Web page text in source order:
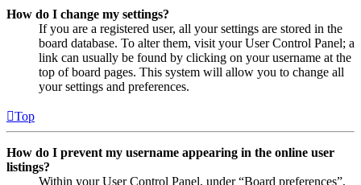
How do I change my settings?
If you are a registered user, all your settings are stored in the
board database. To alter them, visit your User Control Panel; a
link can usually be found by clicking on your username at the
top of board pages. This system will allow you to change all
your settings and preferences.
Top
How do I prevent my username appearing in the online user
listings?
Within your User Control Panel, under “Board preferences”,